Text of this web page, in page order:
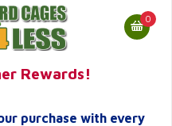
0
Rewards!
purchase with every